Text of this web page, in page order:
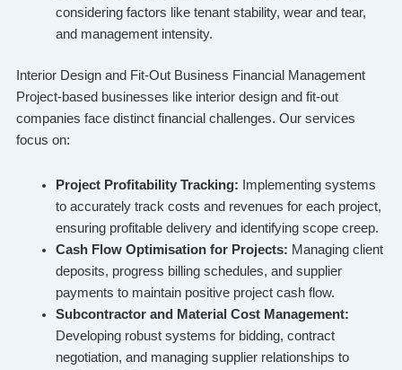
considering factors like tenant stability, wear and tear,
and management intensity.
Interior Design and Fit-Out Business Financial Management
Project-based businesses like interior design and fit-out
companies face distinct financial challenges. Our services
focus on:
Project Profitability Tracking: Implementing systems
to accurately track costs and revenues for each project,
ensuring profitable delivery and identifying scope creep.
Cash Flow Optimisation for Projects: Managing client
deposits, progress billing schedules, and supplier
payments to maintain positive project cash flow.
Subcontractor and Material Cost Management:
Developing robust systems for bidding, contract
negotiation, and managing supplier relationships to